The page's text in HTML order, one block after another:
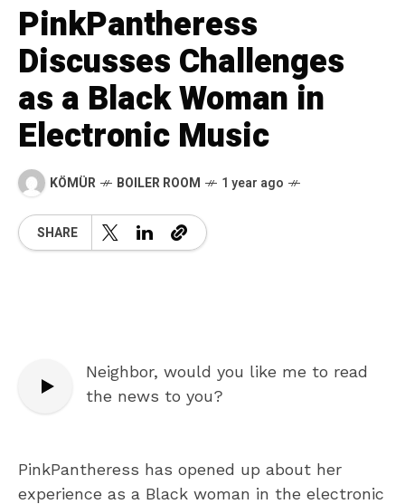
PinkPantheress
Discusses Challenges
as a Black Woman in
Electronic Music
KÖMÜR BOILER ROOM 1 year ago
SHARE
Neighbor, would you like me to read
the news to you?
PinkPantheress has opened up about her
experience as a Black woman in the electronic